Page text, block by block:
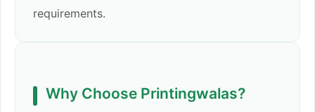
requirements.
Why Choose Printingwalas?